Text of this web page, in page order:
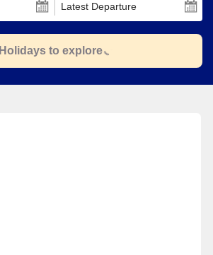
Latest Departure
Holidays to explore